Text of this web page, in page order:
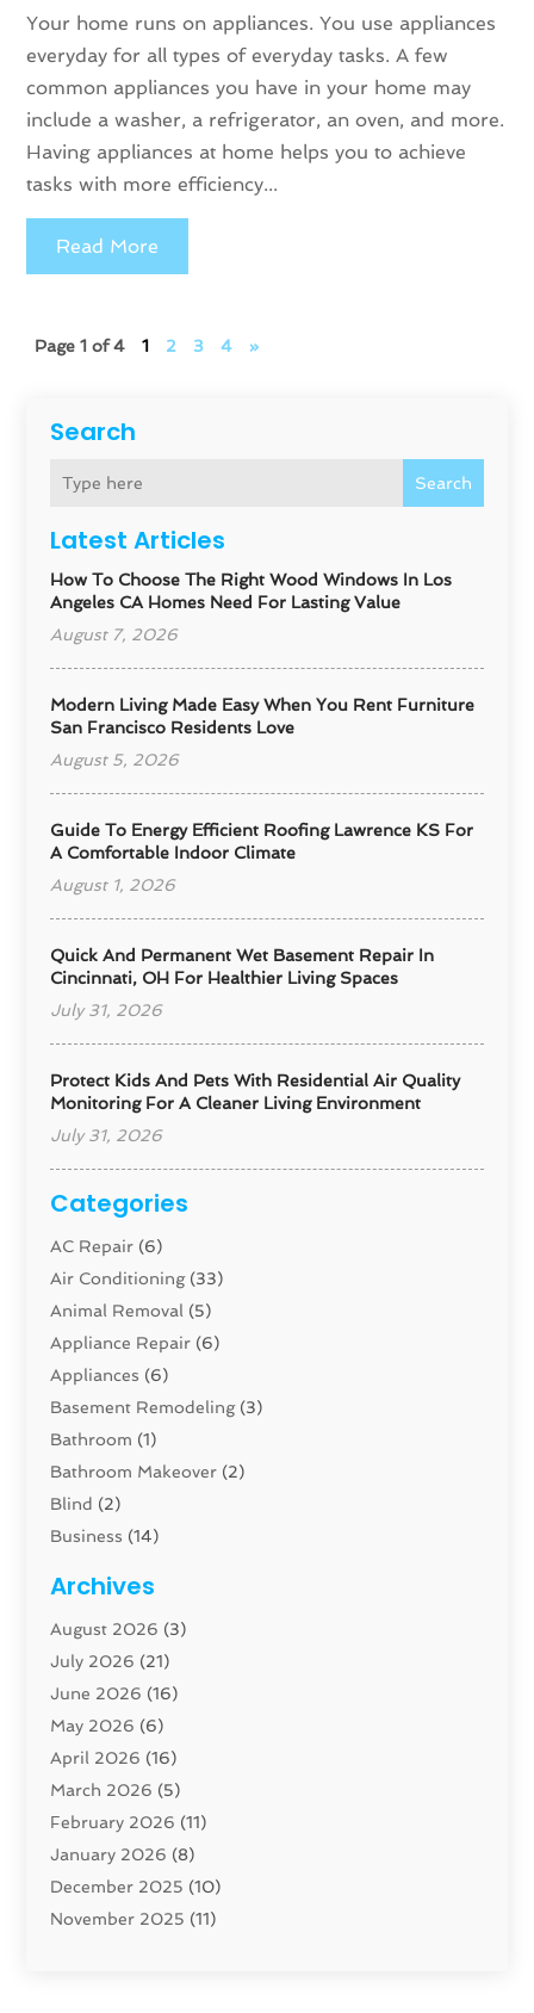
Search
Search
Latest Articles
How To Choose The Right Wood Windows In Los
Angeles CA Homes Need For Lasting Value
August 7, 2026
Modern Living Made Easy When You Rent Furniture
San Francisco Residents Love
August 5, 2026
Guide To Energy Efficient Roofing Lawrence KS For
A Comfortable Indoor Climate
August 1, 2026
Quick And Permanent Wet Basement Repair In
Cincinnati, OH For Healthier Living Spaces
July 31, 2026
Protect Kids And Pets With Residential Air Quality
Monitoring For A Cleaner Living Environment
July 31, 2026
Categories
AC Repair (6)
Air Conditioning(33)
Animal Removal (5)
Appliance Repair (6)
Appliances (6)
Basement Remodeling(3)
Bathroom (1)
Bathroom Makeover (2)
Blind (2)
Business (14)
Carpenter(1)
Carpet And Floor Cleaners
Carpet Cleaning Service
Cleaning(46)
Cleaning Service
Closet Services(1)
Concrete Contractor
Construction And Maintenance
Construction Company
Contractor (42)
Custom Home Builder
Archives
August 2026 (3)
July 2026 (21)
June 2026 (16)
May 2026 (6)
April 2026 (16)
March 2026 (5)
February 2026 (11)
January 2026 (8)
December 2025 (10)
November 2025 (11)
Your home runs on appliances. You use appliances
everyday for all types of everyday tasks. A few
common appliances you have in your home may
include a washer, a refrigerator, an oven, and more.
Having appliances at home helps you to achieve
tasks with more efficiency...
Read More
Page 1 of 4 1 2 3 4 »